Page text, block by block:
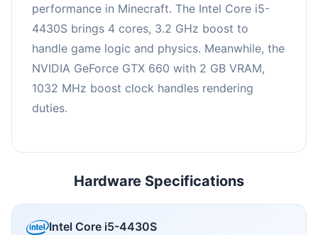
performance in Minecraft. The Intel Core i5-
4430S brings 4 cores, 3.2 GHz boost to
handle game logic and physics. Meanwhile, the
NVIDIA GeForce GTX 660 with 2 GB VRAM,
1032 MHz boost clock handles rendering
duties.
Hardware Specifications
Intel Core i5-4430S